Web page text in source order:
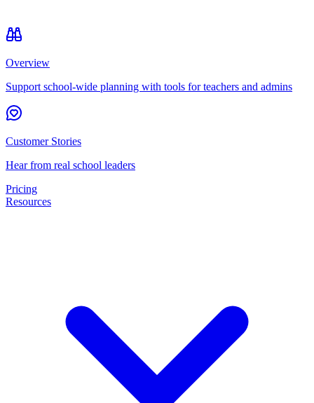
Overview
Support school-wide planning with tools for teachers and admins
Customer Stories
Hear from real school leaders
Pricing
Resources